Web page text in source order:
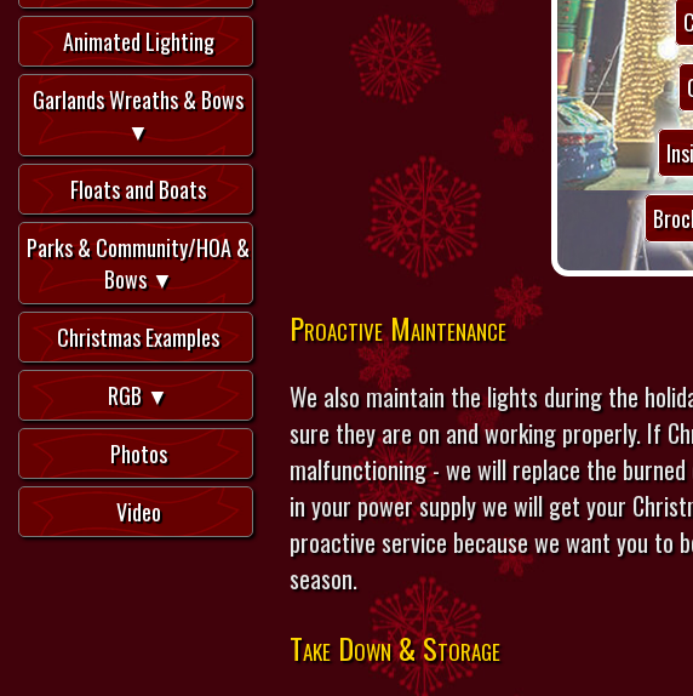
Animated Lighting
Garlands Wreaths & Bows
▼
Floats and Boats
Parks & Community/HOA &
Bows ▼
Christmas Examples
RGB ▼
Photos
Video
Proactive Maintenance
We also maintain the lights during the
sure they are on and working properly. If
malfunctioning - we will replace the
in your power supply we will get your
proactive service because we want you to
season.
Take Down & Storage